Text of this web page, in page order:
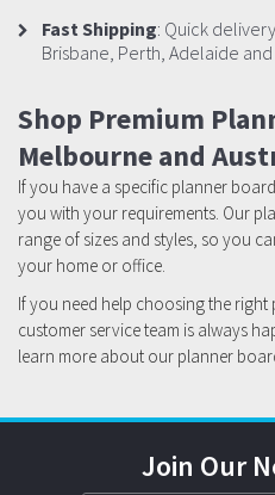
Fast Shipping: Quick
Brisbane, Perth, Adelaide
Shop Premium
Melbourne and
If you have a specific planner
you with your requirements. Our
range of sizes and styles, so you
your home or office.
If you need help choosing the
customer service team is always
learn more about our planner
Join Our